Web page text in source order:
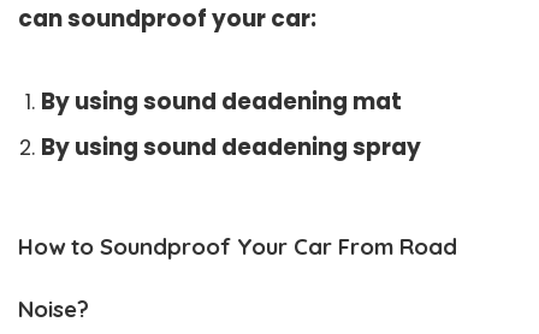
can soundproof your car:
By using sound deadening mat
By using sound deadening spray
How to Soundproof Your Car From Road
Noise?